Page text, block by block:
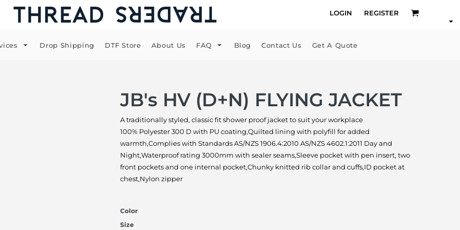
LOGIN REGISTER
Drop Shipping DTF Store About Us FAQ Blog Contact Us Get A Quote
JB's HV (D+N) FLYING JACKET
A traditionally styled, classic fit shower proof jacket to suit your workplace
100% Polyester 300 D with PU coating,Quilted lining with polyfill for added
warmth,Complies with Standards AS/NZS 1906.4:2010 AS/NZS 4602.1:2011 Day and
Night,Waterproof rating 3000mm with sealer seams,Sleeve pocket with pen insert, two
front pockets and one internal pocket,Chunky knitted rib collar and cuffs,ID pocket at
chest,Nylon zipper
Color
Size